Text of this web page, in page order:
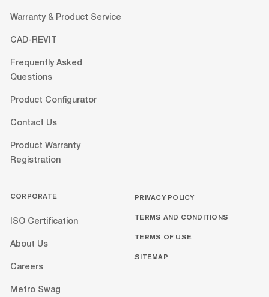
Warranty & Product Service
CAD-REVIT
Frequently Asked
Questions
Product Configurator
Contact Us
Product Warranty
Registration
CORPORATE
ISO Certification
About Us
Careers
Metro Swag
PRIVACY POLICY
TERMS AND CONDITIONS
TERMS OF USE
SITEMAP